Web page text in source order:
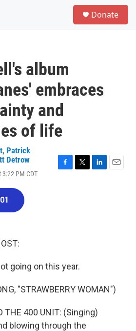
Donate
album
embraces
and
of life
, Patrick
Detrow
PM CDT
going on this year.
"STRAWBERRY WOMAN")
THE 400 UNIT: (Singing)
blowing through the